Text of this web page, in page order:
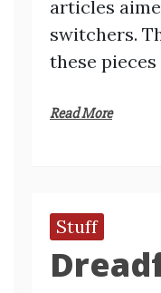
articles
switchers.
these pieces
Read More
Stuff